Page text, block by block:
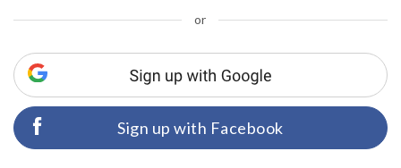
or
Sign up with Facebook